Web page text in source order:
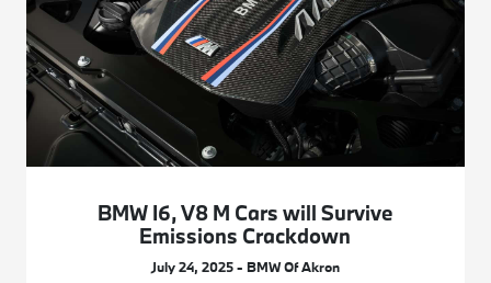
BMW I6, V8 M Cars will Survive
Emissions Crackdown
July 24, 2025 - BMW Of Akron